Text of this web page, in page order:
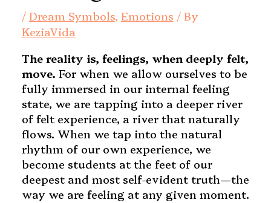
/ Dream Symbols, Emotions / By
KeziaVida
The reality is, feelings, when deeply felt,
move. For when we allow ourselves to be
fully immersed in our internal feeling
state, we are tapping into a deeper river
of felt experience, a river that naturally
flows. When we tap into the natural
rhythm of our own experience, we
become students at the feet of our
deepest and most self-evident truth—the
way we are feeling at any given moment.